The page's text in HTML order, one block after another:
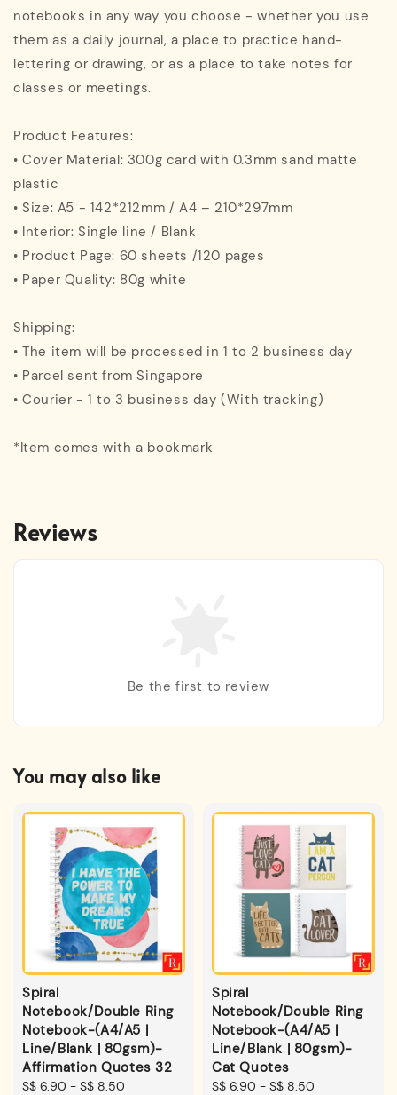
notebooks in any way you choose - whether you use
them as a daily journal, a place to practice hand-
lettering or drawing, or as a place to take notes for
classes or meetings.
Product Features:
• Cover Material: 300g card with 0.3mm sand matte
plastic
• Size: A5 - 142*212mm / A4 – 210*297mm
• Interior: Single line / Blank
• Product Page: 60 sheets /120 pages
• Paper Quality: 80g white
Shipping:
• The item will be processed in 1 to 2 business day
• Parcel sent from Singapore
• Courier - 1 to 3 business day (With tracking)
*Item comes with a bookmark
Reviews
Be the first to review
You may also like
Spiral
Notebook/Double Ring
Notebook-(A4/A5 |
Line/Blank | 80gsm)-
Affirmation Quotes 32
Regular
S$ 6.90 - S$ 8.50
Spiral
Notebook/Double Ring
Notebook-(A4/A5 |
Line/Blank | 80gsm)-
Cat Quotes
Regular
S$ 6.90 - S$ 8.50